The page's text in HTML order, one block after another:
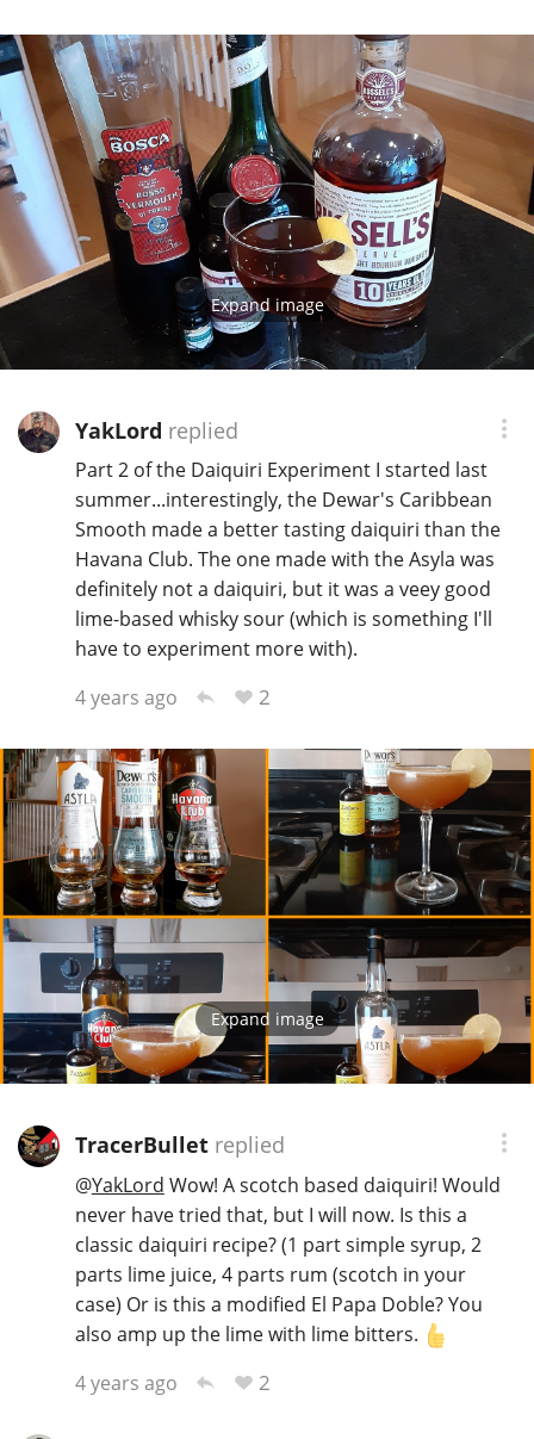
Expand image
YakLord replied
Part 2 of the Daiquiri Experiment I started last
summer...interestingly, the Dewar's Caribbean
Smooth made a better tasting daiquiri than the
Havana Club. The one made with the Asyla was
definitely not a daiquiri, but it was a veey good
lime-based whisky sour (which is something I'll
have to experiment more with).
4 years ago
2
Expand image
TracerBulletreplied
@YakLord Wow! A scotch based daiquiri! Would
never have tried that, but I will now. Is this a
classic daiquiri recipe? (1 part simple syrup, 2
parts lime juice, 4 parts rum (scotch in your
case) Or is this a modified El Papa Doble? You
also amp up the lime with lime bitters.
4 years ago
2